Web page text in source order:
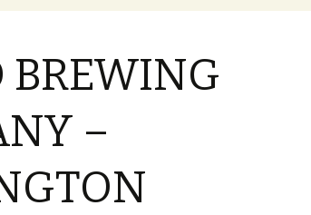
BREWING
–